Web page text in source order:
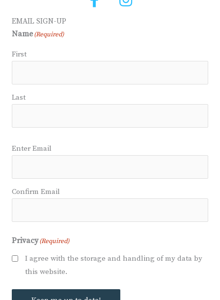
EMAIL SIGN-UP
Name(Required)
First
Last
Email (Required)
Enter Email
Confirm Email
Privacy(Required)
I agree with the storage and handling of my data by
this website.